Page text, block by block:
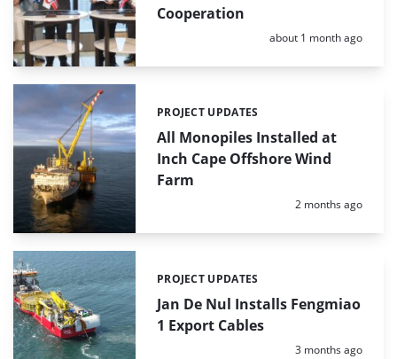
Cooperation
Posted:
about 1 month ago
All Monopiles Installed at
Inch Cape Offshore Wind
Farm
Categories:
PROJECT UPDATES
Posted:
2 months ago
Jan De Nul Installs Fengmiao
1 Export Cables
Categories:
PROJECT UPDATES
Posted:
3 months ago